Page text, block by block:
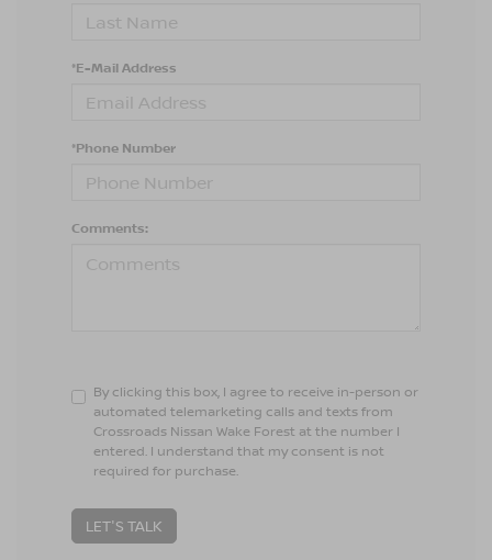
*E-Mail Address
*Phone Number
Comments:
By clicking this box, I agree to receive in-person or
automated telemarketing calls and texts from
Crossroads Nissan Wake Forest at the number I
entered. I understand that my consent is not
required for purchase.
LET'S TALK